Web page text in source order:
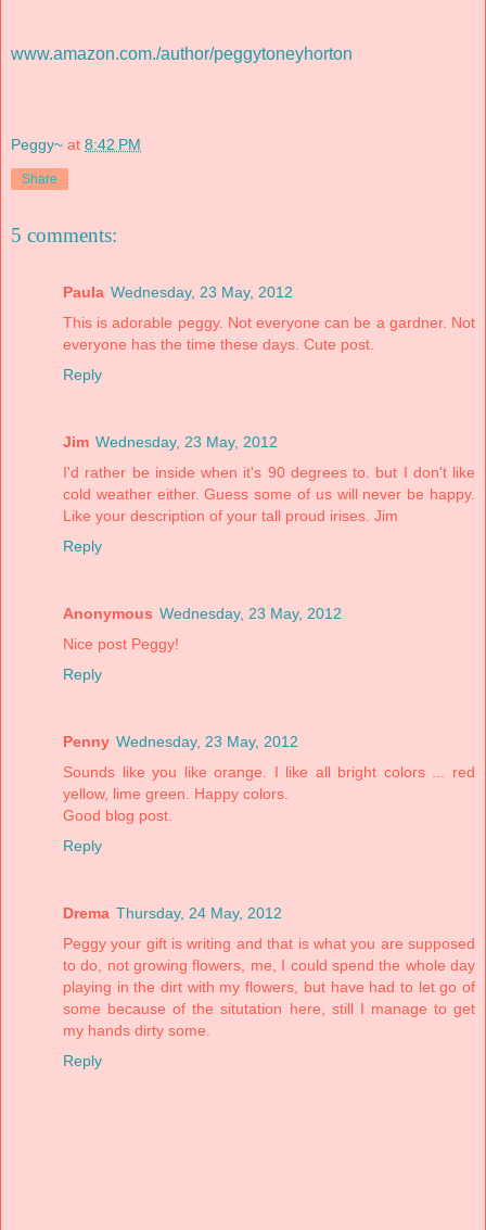
www.amazon.com./author/peggytoneyhorton
Peggy~ at 8:42 PM
Share
5 comments:
Paula Wednesday, 23 May, 2012
This is adorable peggy. Not everyone can be a gardner. Not
everyone has the time these days. Cute post.
Reply
Jim Wednesday, 23 May, 2012
I'd rather be inside when it's 90 degrees to. but I don't like
cold weather either. Guess some of us will never be happy.
Like your description of your tall proud irises. Jim
Reply
Anonymous Wednesday, 23 May, 2012
Nice post Peggy!
Reply
Penny Wednesday, 23 May, 2012
Sounds like you like orange. I like all bright colors ... red
yellow, lime green. Happy colors.
Good blog post.
Reply
Drema Thursday, 24 May, 2012
Peggy your gift is writing and that is what you are supposed
to do, not growing flowers, me, I could spend the whole day
playing in the dirt with my flowers, but have had to let go of
some because of the situtation here, still I manage to get
my hands dirty some.
Reply